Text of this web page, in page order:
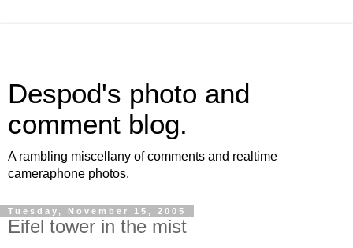
Despod's photo and
comment blog.
A rambling miscellany of comments and realtime
cameraphone photos.
Tuesday, November 15, 2005
Eifel tower in the mist